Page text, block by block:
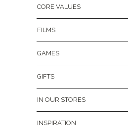
CORE VALUES
FILMS
GAMES
GIFTS
IN OUR STORES
INSPIRATION